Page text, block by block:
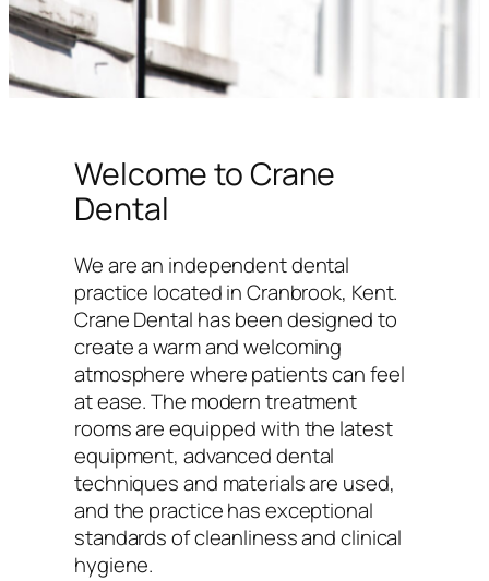
Welcome to Crane
Dental
We are an independent dental
practice located in Cranbrook, Kent.
Crane Dental has been designed to
create a warm and welcoming
atmosphere where patients can feel
at ease. The modern treatment
rooms are equipped with the latest
equipment, advanced dental
techniques and materials are used,
and the practice has exceptional
standards of cleanliness and clinical
hygiene.